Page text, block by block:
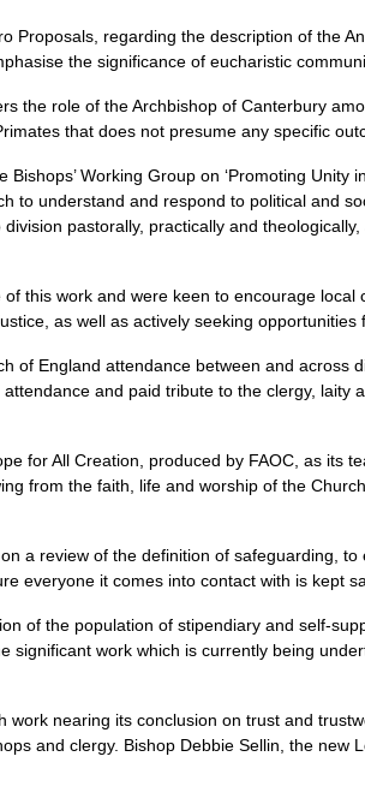
Proposals, regarding the description of the
the significance of eucharistic
the role of the Archbishop of Canterbury
that does not presume any specific
Working Group on ‘Promoting
to understand and respond to political and
pastorally, practically and
this work and were keen to encourage
as well as actively seeking opportunities
of England attendance between and across
and paid tribute to the clergy,
for All Creation, produced by FAOC, as its
from the faith, life and worship of the
a review of the definition of safeguarding,
everyone it comes into contact with is kept
of the population of stipendiary and self-
significant work which is currently being
work nearing its conclusion on trust and
and clergy. Bishop Debbie Sellin, the new